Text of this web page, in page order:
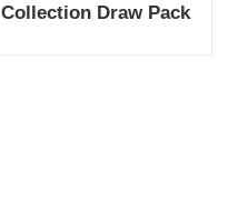
Collection Draw Pack